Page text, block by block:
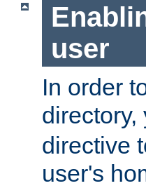
user
In order
directory,
directive
user's